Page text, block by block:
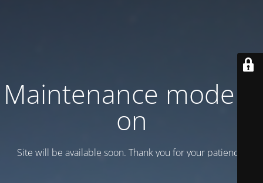
Maintenance mode is
on
Site will be available soon. Thank you for your patience!